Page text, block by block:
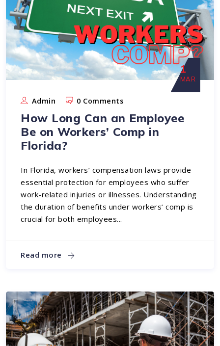
1
MAR
Admin 0 Comments
How Long Can an Employee
Be on Workers’ Comp in
Florida?
In Florida, workers’ compensation laws provide
essential protection for employees who suffer
work-related injuries or illnesses. Understanding
the duration of benefits under workers’ comp is
crucial for both employees...
Read more